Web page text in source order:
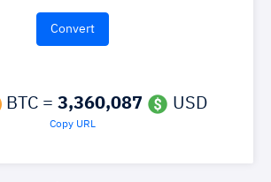
BTC = 3,360,087 USD
Copy URL